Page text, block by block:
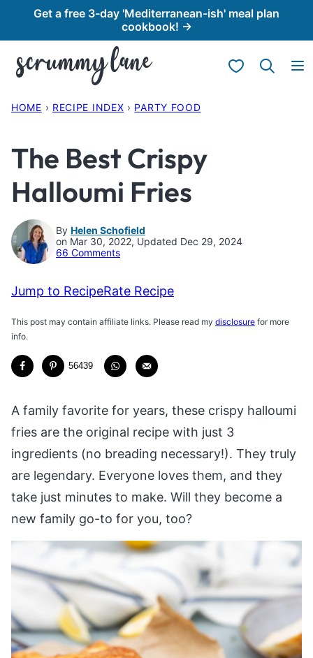
content
Get a free 3-day 'Mediterranean-ish' meal plan
cookbook! →
My Favorites
HOME › RECIPE INDEX › PARTY FOOD
The Best Crispy
Halloumi Fries
By Helen Schofield
on Mar 30, 2022, Updated Dec 29, 2024
66 Comments
Jump to RecipeRate Recipe
This post may contain affiliate links. Please read my disclosure for more
info.
56439
A family favorite for years, these crispy halloumi
fries are the original recipe with just 3
ingredients (no breading necessary!). They truly
are legendary. Everyone loves them, and they
take just minutes to make. Will they become a
new family go-to for you, too?